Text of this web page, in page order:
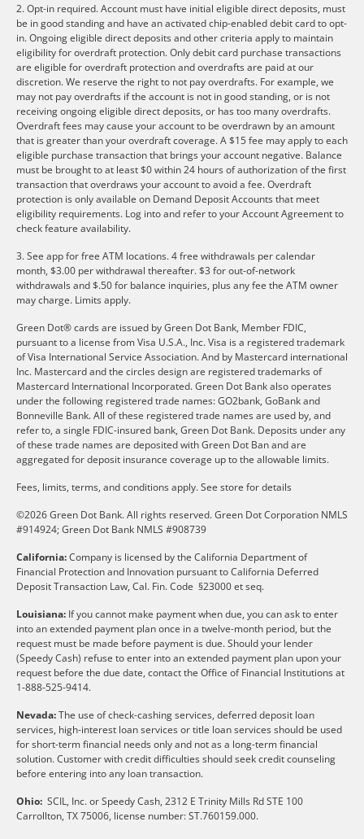
2. Opt-in required. Account must have initial eligible direct deposits, must
be in good standing and have an activated chip-enabled debit card to opt-
in. Ongoing eligible direct deposits and other criteria apply to maintain
eligibility for overdraft protection. Only debit card purchase transactions
are eligible for overdraft protection and overdrafts are paid at our
discretion. We reserve the right to not pay overdrafts. For example, we
may not pay overdrafts if the account is not in good standing, or is not
receiving ongoing eligible direct deposits, or has too many overdrafts.
Overdraft fees may cause your account to be overdrawn by an amount
that is greater than your overdraft coverage. A $15 fee may apply to each
eligible purchase transaction that brings your account negative. Balance
must be brought to at least $0 within 24 hours of authorization of the first
transaction that overdraws your account to avoid a fee. Overdraft
protection is only available on Demand Deposit Accounts that meet
eligibility requirements. Log into and refer to your Account Agreement to
check feature availability.
3. See app for free ATM locations. 4 free withdrawals per calendar
month, $3.00 per withdrawal thereafter. $3 for out-of-network
withdrawals and $.50 for balance inquiries, plus any fee the ATM owner
may charge. Limits apply.
Green Dot® cards are issued by Green Dot Bank, Member FDIC,
pursuant to a license from Visa U.S.A., Inc. Visa is a registered trademark
of Visa International Service Association. And by Mastercard international
Inc. Mastercard and the circles design are registered trademarks of
Mastercard International Incorporated. Green Dot Bank also operates
under the following registered trade names: GO2bank, GoBank and
Bonneville Bank. All of these registered trade names are used by, and
refer to, a single FDIC-insured bank, Green Dot Bank. Deposits under any
of these trade names are deposited with Green Dot Ban and are
aggregated for deposit insurance coverage up to the allowable limits.
Fees, limits, terms, and conditions apply.See store for details
©2026 Green Dot Bank. All rights reserved. Green Dot Corporation NMLS
#914924; Green Dot Bank NMLS #908739
California:Company is licensed by the California Department of
Financial Protection and Innovation pursuant to California Deferred
Deposit Transaction Law, Cal. Fin. Code §23000 et seq.
Louisiana: If you cannot make payment when due, you can ask to enter
into an extended payment plan once in a twelve-month period, but the
request must be made before payment is due. Should your lender
(Speedy Cash) refuse to enter into an extended payment plan upon your
request before the due date, contact the Office of Financial Institutions at
1-888-525-9414.
Nevada:The use of check-cashing services, deferred deposit loan
services, high-interest loan services or title loan services should be used
for short-term financial needs only and not as a long-term financial
solution. Customer with credit difficulties should seek credit counseling
before entering into any loan transaction.
Ohio: SCIL, Inc. or Speedy Cash, 2312 E Trinity Mills Rd STE 100
Carrollton, TX 75006, license number: ST.760159.000.